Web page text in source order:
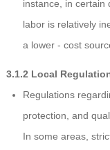
instance, in certain
labor is relatively
a lower - cost
3.1.2 Local
Regulations
protection, and
In some areas,